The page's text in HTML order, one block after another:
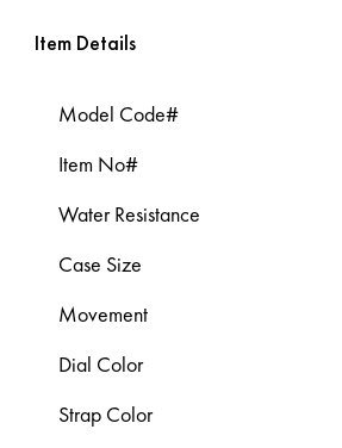
Item Details
Model Code#
Item No#
Water Resistance
Case Size
Movement
Dial Color
Strap Color